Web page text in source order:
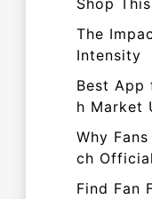
Shop
The
Intensity
Best App
h Market
Why
ch
Find Fan